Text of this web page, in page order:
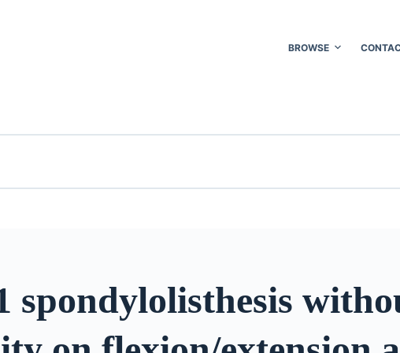
BROWSE
spondylolisthesis